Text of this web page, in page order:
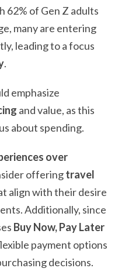
62% of Gen Z adults
many are entering
leading to a focus
.
emphasize
and value, as this
about spending.
over
offeringtravel
align with their desire
Additionally, since
Buy Now, Pay Later
payment options
decisions.